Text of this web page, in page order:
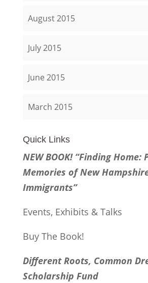
August 2015
July 2015
June 2015
March 2015
Quick Links
NEW BOOK! “Finding
Memories of New
Immigrants”
Events, Exhibits & Talks
Buy The Book!
Different Roots, Common
Scholarship Fund